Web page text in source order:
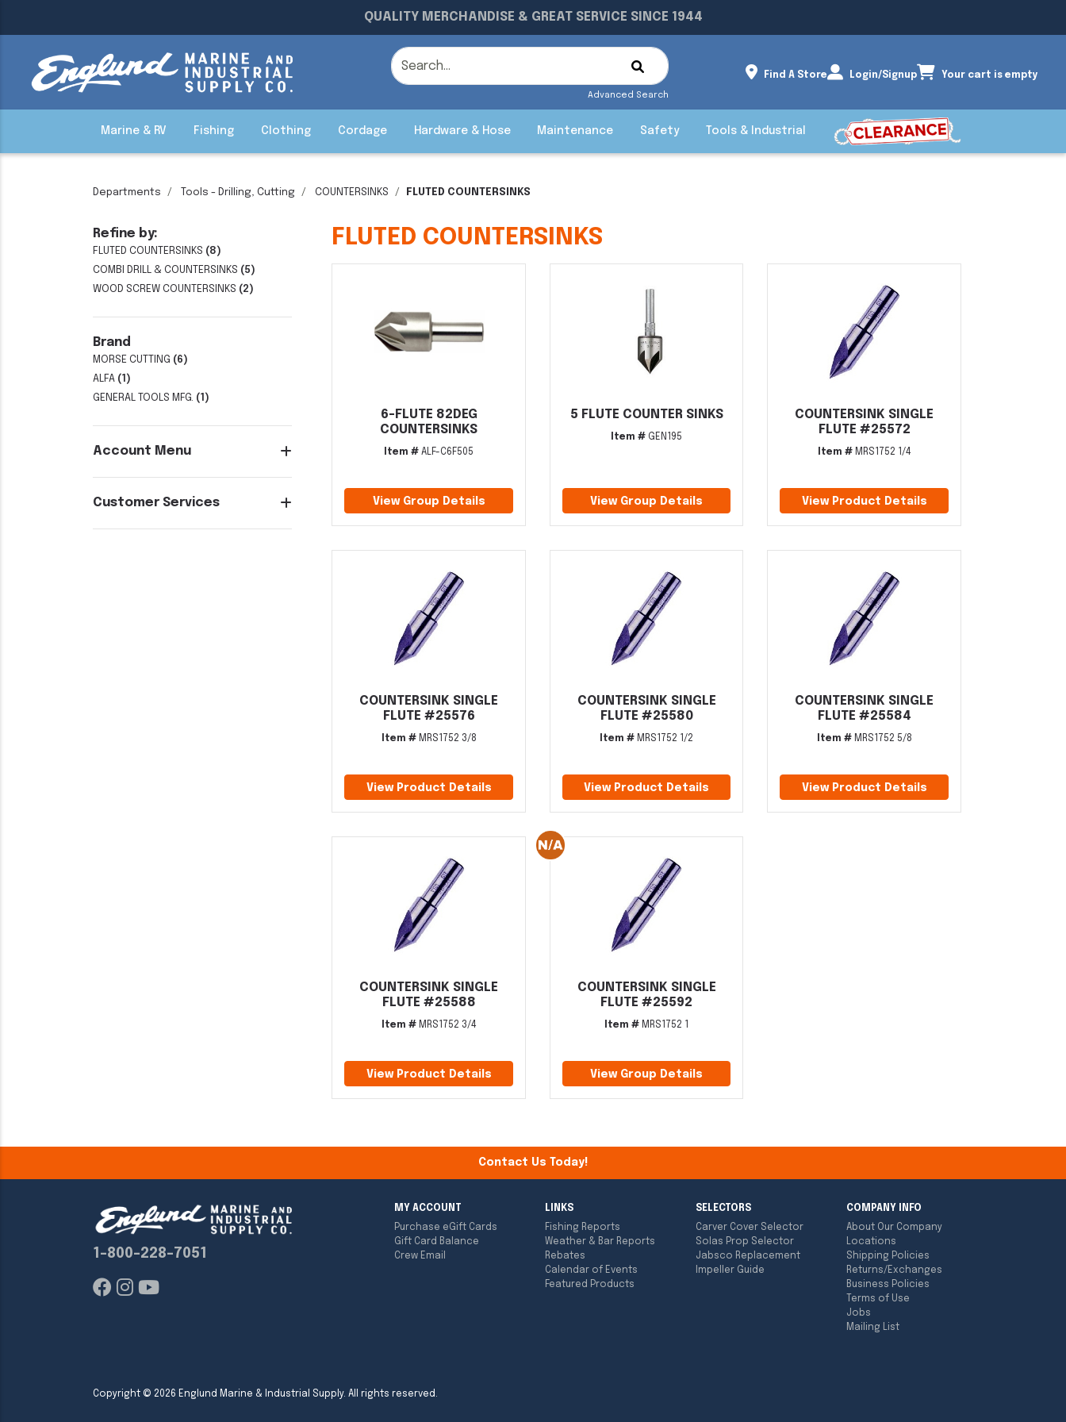
QUALITY MERCHANDISE & GREAT SERVICE SINCE 1944
Advanced Search
Find A Store Login/Signup Your cart is empty
Marine & RV Fishing Clothing Cordage Hardware & Hose Maintenance Safety Tools & Industrial
Departments Tools - Drilling, Cutting COUNTERSINKS FLUTED COUNTERSINKS
Refine by:
FLUTED COUNTERSINKS (8)
COMBI DRILL & COUNTERSINKS (5)
WOOD SCREW COUNTERSINKS (2)
Brand
MORSE CUTTING (6)
ALFA (1)
GENERAL TOOLS MFG. (1)
Account Menu
Customer Services
FLUTED COUNTERSINKS
6-FLUTE 82DEG
COUNTERSINKS
Item # ALF-C6F505
View Group Details
5 FLUTE COUNTER SINKS
Item # GEN195
View Group Details
COUNTERSINK SINGLE
FLUTE #25572
Item #MRS1752 1/4
View Product Details
COUNTERSINK SINGLE
FLUTE #25576
Item #MRS1752 3/8
View Product Details
COUNTERSINK SINGLE
FLUTE #25580
Item # MRS1752 1/2
View Product Details
COUNTERSINK SINGLE
FLUTE #25584
Item #MRS1752 5/8
View Product Details
COUNTERSINK SINGLE
FLUTE #25588
Item #MRS1752 3/4
View Product Details
COUNTERSINK SINGLE
FLUTE #25592
Item # MRS1752 1
View Group Details
Contact Us Today!
1-800-228-7051
MY ACCOUNT
Purchase eGift Cards
Gift Card Balance
Crew Email
LINKS
Fishing Reports
Weather & Bar Reports
Rebates
Calendar of Events
Featured Products
SELECTORS
Carver Cover Selector
Solas Prop Selector
Jabsco Replacement
Impeller Guide
COMPANY INFO
About Our Company
Locations
Shipping Policies
Returns/Exchanges
Business Policies
Terms of Use
Jobs
Mailing List
Copyright © 2026 Englund Marine & Industrial Supply. All rights reserved.